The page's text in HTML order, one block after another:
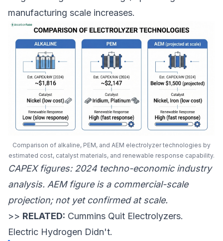
manufacturing scale increases.
Comparison of alkaline, PEM, and AEM electrolyzer technologies by
estimated cost, catalyst materials, and renewable response capability.
CAPEX figures: 2024 techno-economic industry
analysis. AEM figure is a commercial-scale
projection; not yet confirmed at scale.
>> RELATED: Cummins Quit Electrolyzers.
Electric Hydrogen Didn't.